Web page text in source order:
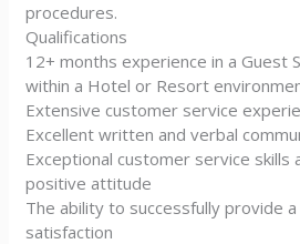
procedures.
Qualifications
12+ months experience in a Guest
within a Hotel or Resort
Extensive customer service
Excellent written and verbal
Exceptional customer service skills
positive attitude
The ability to successfully provide
satisfaction